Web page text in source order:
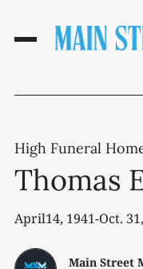
High Funeral
Thomas
April14, 1941-Oct.
Main Street